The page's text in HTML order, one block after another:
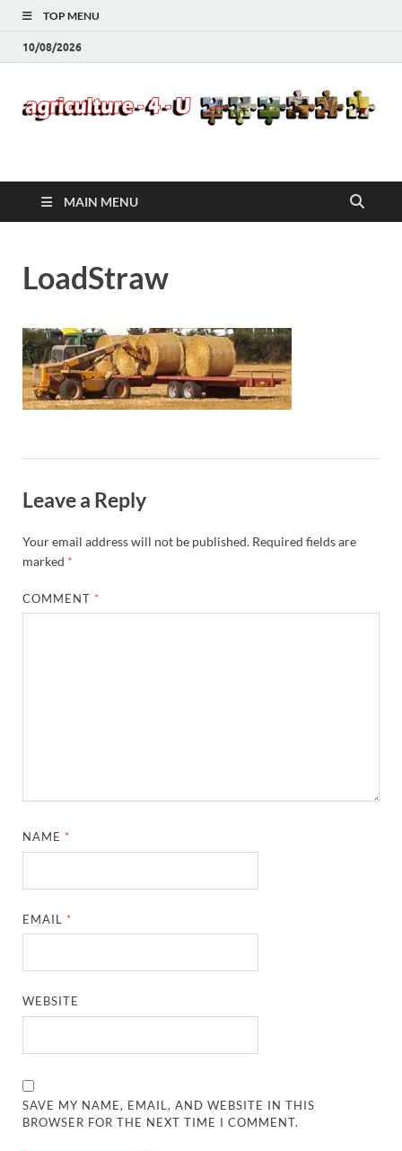
TOP MENU
10/08/2026
Agriculture-4-U
MAIN MENU
LoadStraw
Leave a Reply
Your email address will not be published. Required fields are
marked *
COMMENT *
NAME *
EMAIL *
WEBSITE
SAVE MY NAME, EMAIL, AND WEBSITE IN THIS
BROWSER FOR THE NEXT TIME I COMMENT.